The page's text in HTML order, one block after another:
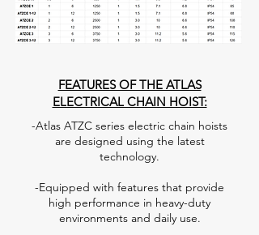
FEATURES OF THE ATLAS
ELECTRICAL CHAIN HOIST:
-Atlas ATZC series electric chain hoists
are designed using the latest
technology.
-Equipped with features that provide
high performance in heavy-duty
environments and daily use.